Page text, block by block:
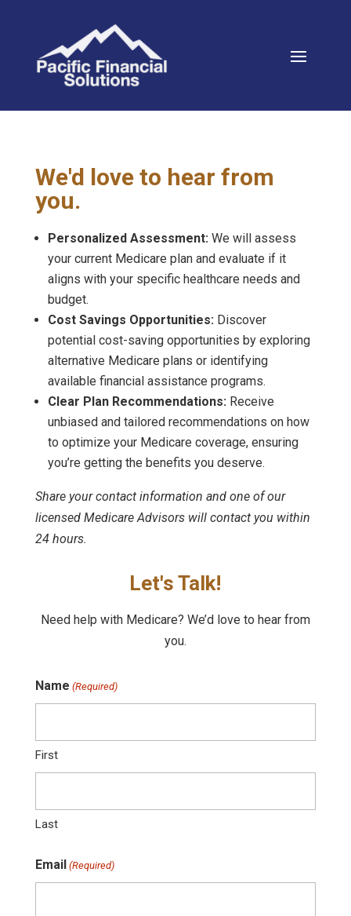
We'd love to hear from
you.
Personalized Assessment: We will assess
your current Medicare plan and evaluate if it
aligns with your specific healthcare needs and
budget.
Cost Savings Opportunities: Discover
potential cost-saving opportunities by exploring
alternative Medicare plans or identifying
available financial assistance programs.
Clear Plan Recommendations: Receive
unbiased and tailored recommendations on how
to optimize your Medicare coverage, ensuring
you’re getting the benefits you deserve.
Share your contact information and one of our
licensed Medicare Advisors will contact you within
24 hours.
Let's Talk!
Need help with Medicare? We’d love to hear from
you.
Name (Required)
First
Last
Email (Required)